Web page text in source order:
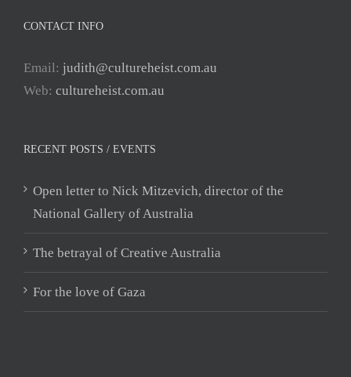
CONTACT INFO
Email: judith@cultureheist.com.au
Web: cultureheist.com.au
RECENT POSTS / EVENTS
Open letter to Nick Mitzevich, director of the
National Gallery of Australia
The betrayal of Creative Australia
For the love of Gaza